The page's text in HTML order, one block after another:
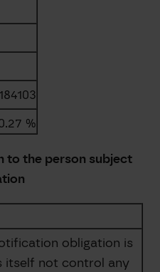
184103
%
to the person subject
obligation is
itself not control any